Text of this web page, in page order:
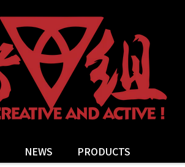
NEWS PRODUCTS